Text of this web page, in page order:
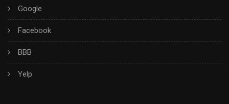
Google
Facebook
BBB
Yelp